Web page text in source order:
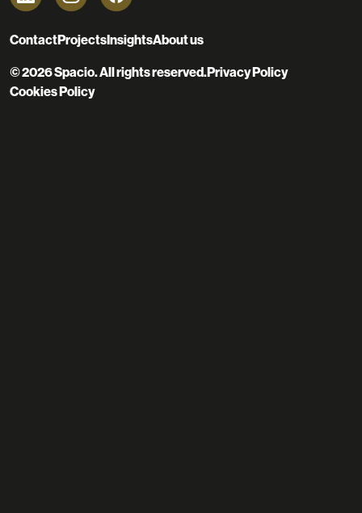
ContactProjects InsightsAbout us
© 2026 Spacio. All rights reserved.Privacy Policy
Cookies Policy